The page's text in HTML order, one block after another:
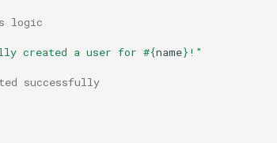
logic
created a user for #{name} !"
successfully